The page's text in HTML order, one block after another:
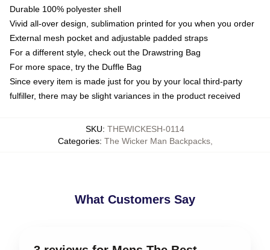
Durable 100% polyester shell
Vivid all-over design, sublimation printed for you when you order
External mesh pocket and adjustable padded straps
For a different style, check out the Drawstring Bag
For more space, try the Duffle Bag
Since every item is made just for you by your local third-party
fulfiller, there may be slight variances in the product received
SKU: THEWICKESH-0114
Categories: The Wicker Man Backpacks,
What Customers Say